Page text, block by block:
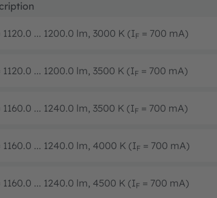
1120.0 ... 1200.0 lm, 3000 K (IF = 700 mA)
1120.0 ... 1200.0 lm, 3500 K (IF = 700 mA)
1160.0 ... 1240.0 lm, 3500 K (IF = 700 mA)
1160.0 ... 1240.0 lm, 4000 K (IF = 700 mA)
1160.0 ... 1240.0 lm, 4500 K (IF = 700 mA)